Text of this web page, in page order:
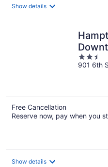
Show details
Center
2.5
out
901 6th
Free Cancellation
Reserve now, pay when you
Show details